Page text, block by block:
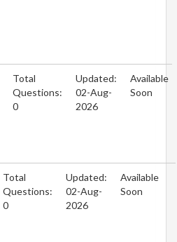
Total
Questions:
0
Updated:
02-Aug-
2026
Available
Soon
Total
Questions:
0
Updated:
02-Aug-
2026
Available
Soon